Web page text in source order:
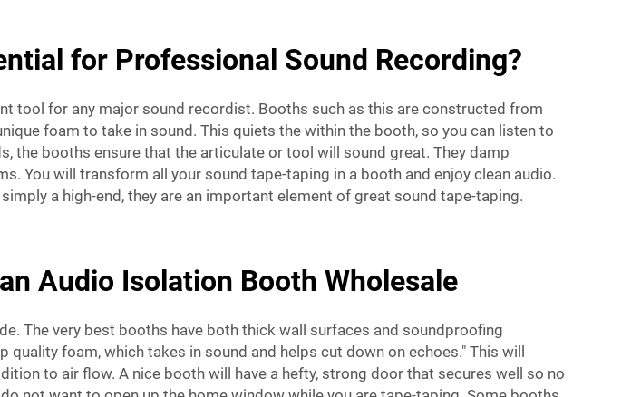
for Professional Sound Recording?
tool for any major sound recordist. Booths such as this are constructed from
foam to take in sound. This quiets the within the booth, so you can listen to
the booths ensure that the articulate or tool will sound great. They damp
You will transform all your sound tape-taping in a booth and enjoy clean audio.
a high-end, they are an important element of great sound tape-taping.
Audio Isolation Booth Wholesale
The very best booths have both thick wall surfaces and soundproofing
foam, which takes in sound and helps cut down on echoes." This will
to air flow. A nice booth will have a hefty, strong door that secures well so no